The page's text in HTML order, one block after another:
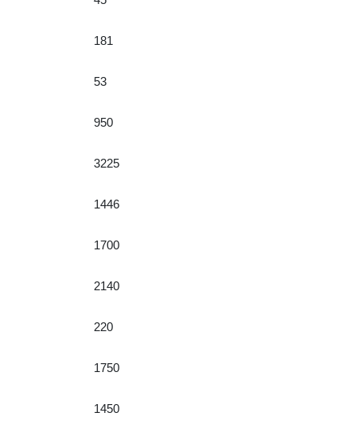
181
53
950
3225
1446
1700
2140
220
1750
1450